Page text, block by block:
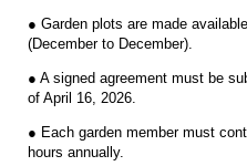
● Garden plots are made
(December to December).
● A signed agreement must be
of April 16, 2026.
● Each garden member must
hours annually.